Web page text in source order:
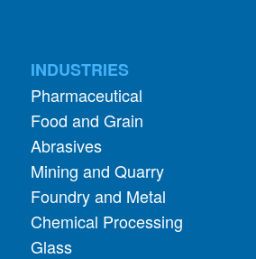
INDUSTRIES
Pharmaceutical
Food and Grain
Abrasives
Mining and Quarry
Foundry and Metal
Chemical Processing
Glass